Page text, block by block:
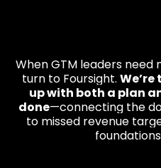
When GTM leaders need
turn to Foursight.
up with both a plan
done—connecting the
to missed revenue